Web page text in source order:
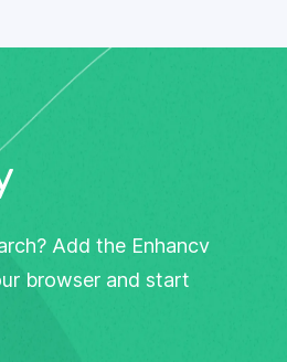
Add the Enhancv
browser and start